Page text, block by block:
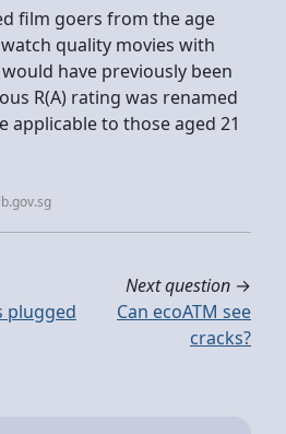
film goers from the age
quality movies with
have previously been
R(A) rating was renamed
applicable to those aged 21
plugged
Next question →
Can ecoATM see
cracks?